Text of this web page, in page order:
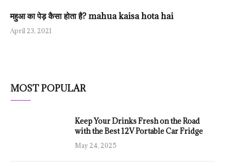
महुआ का पेड़ कैसा होता है? mahua kaisa hota hai
April 23, 2021
MOST POPULAR
Keep Your Drinks Fresh on the Road
with the Best 12V Portable Car Fridge
May 24, 2025